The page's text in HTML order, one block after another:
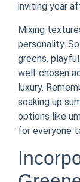
inviting year
Mixing
personality.
greens,
well-chosen
luxury.
soaking up
options like
for everyone